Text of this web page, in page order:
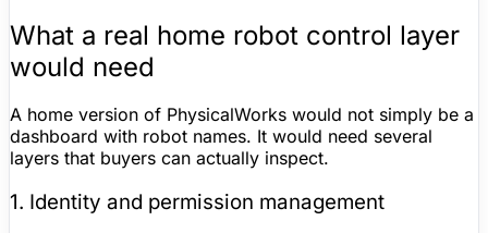
What a real home robot control layer
would need
A home version of PhysicalWorks would not simply be a
dashboard with robot names. It would need several
layers that buyers can actually inspect.
1. Identity and permission management